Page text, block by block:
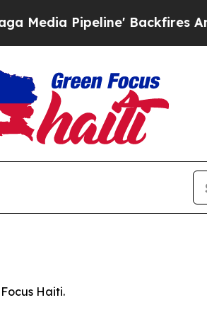
Pipeline' Backfires Amid
Haiti.